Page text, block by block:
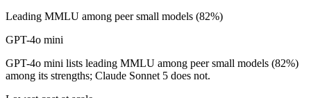
Leading MMLU among peer small models (82%)
GPT-4o mini
GPT-4o mini lists leading MMLU among peer small models (82%)
among its strengths; Claude Sonnet 5 does not.